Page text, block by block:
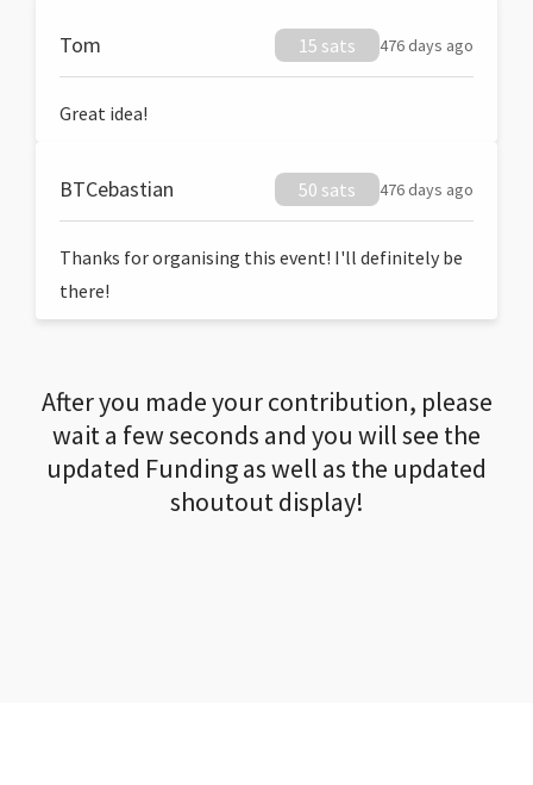
Tom 15 sats 476 days ago
Great idea!
BTCebastian 50 sats 476 days ago
Thanks for organising this event! I'll definitely be
there!
After you made your contribution, please
wait a few seconds and you will see the
updated Funding as well as the updated
shoutout display!